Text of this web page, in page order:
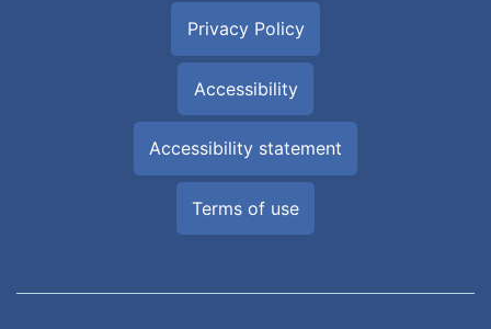
Privacy Policy
Accessibility
Accessibility statement
Terms of use